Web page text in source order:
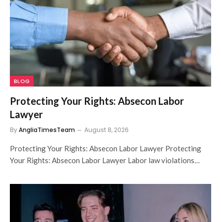
BLOG
Protecting Your Rights: Absecon Labor
Lawyer
ByAngliaTimesTeam August 8, 2026
Protecting Your Rights: Absecon Labor Lawyer Protecting
Your Rights: Absecon Labor Lawyer Labor law violations…